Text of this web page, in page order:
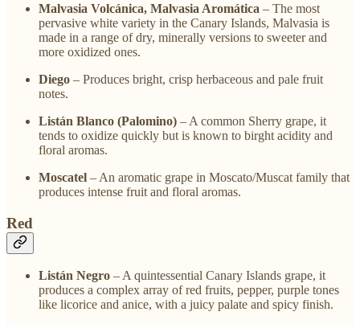
Malvasia Volcánica, Malvasia Aromática – The most
pervasive white variety in the Canary Islands, Malvasia is
made in a range of dry, minerally versions to sweeter and
more oxidized ones.
Diego – Produces bright, crisp herbaceous and pale fruit
notes.
Listán Blanco (Palomino) – A common Sherry grape, it
tends to oxidize quickly but is known to birght acidity and
floral aromas.
Moscatel – An aromatic grape in Moscato/Muscat family that
produces intense fruit and floral aromas.
Red
Listán Negro – A quintessential Canary Islands grape, it
produces a complex array of red fruits, pepper, purple tones
like licorice and anice, with a juicy palate and spicy finish.